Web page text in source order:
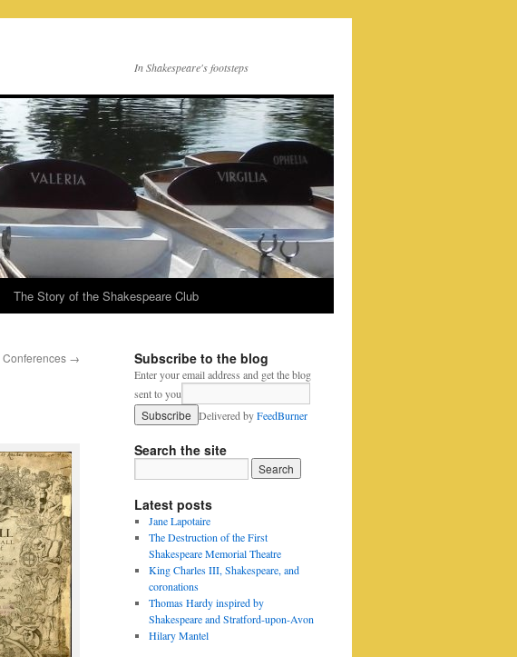
In Shakespeare's footsteps
The Story of the Shakespeare Club
→ Subscribe to the blog
Enter your email address and get the blog
sent to you
Delivered byFeedBurner
Search the site
Latest posts
Jane Lapotaire
The Destruction of the First
Shakespeare Memorial Theatre
King Charles III, Shakespeare, and
coronations
Thomas Hardy inspired by
Shakespeare and Stratford-upon-Avon
Hilary Mantel